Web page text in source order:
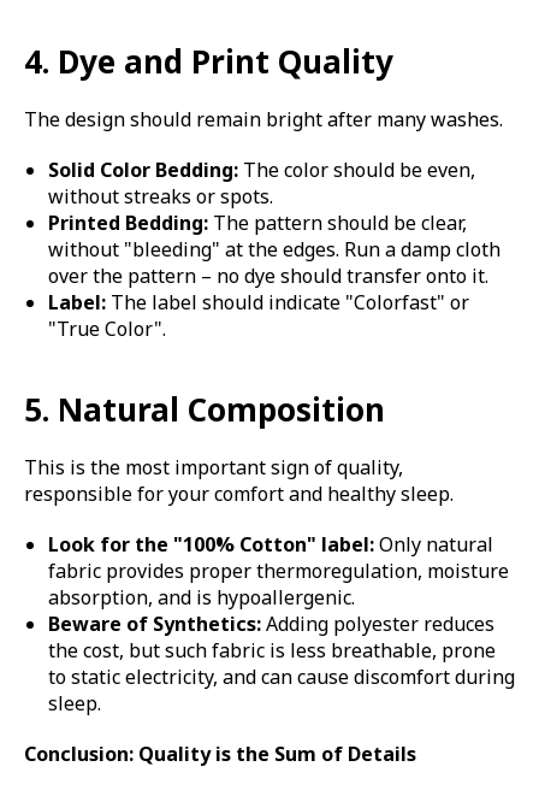
4. Dye and Print Quality
The design should remain bright after many washes.
Solid Color Bedding: The color should be even,
without streaks or spots.
Printed Bedding: The pattern should be clear,
without "bleeding" at the edges. Run a damp cloth
over the pattern – no dye should transfer onto it.
Label: The label should indicate "Colorfast" or
"True Color".
5. Natural Composition
This is the most important sign of quality,
responsible for your comfort and healthy sleep.
Look for the "100% Cotton" label:Only natural
fabric provides proper thermoregulation, moisture
absorption, and is hypoallergenic.
Beware of Synthetics:Adding polyester reduces
the cost, but such fabric is less breathable, prone
to static electricity, and can cause discomfort during
sleep.
Conclusion: Quality is the Sum of Details